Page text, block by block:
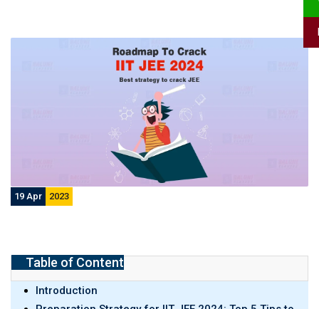
19 Apr 2023
Table of Content
Introduction